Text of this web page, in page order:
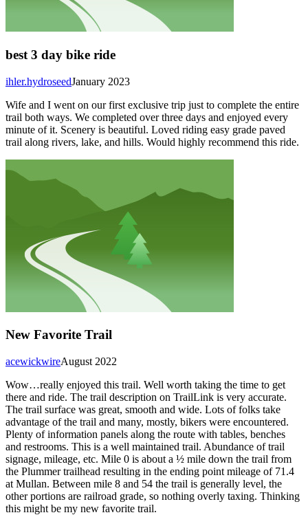
best 3 day bike ride
January 2023
ihler.hydroseed
Wife and I went on our first exclusive trip just to complete the entire
trail both ways. We completed over three days and enjoyed every
minute of it. Scenery is beautiful. Loved riding easy grade paved
trail along rivers, lake, and hills. Would highly recommend this ride.
New Favorite Trail
August 2022
acewickwire
Wow…really enjoyed this trail. Well worth taking the time to get
there and ride. The trail description on TrailLink is very accurate.
The trail surface was great, smooth and wide. Lots of folks take
advantage of the trail and many, mostly, bikers were encountered.
Plenty of information panels along the route with tables, benches
and restrooms. This is a well maintained trail. Abundance of trail
signage, mileage, etc. Mile 0 is about a ½ mile down the trail from
the Plummer trailhead resulting in the ending point mileage of 71.4
at Mullan. Between mile 8 and 54 the trail is generally level, the
other portions are railroad grade, so nothing overly taxing. Thinking
this might be my new favorite trail.